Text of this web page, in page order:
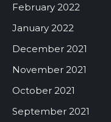
February 2022
January 2022
December 2021
November 2021
October 2021
September 2021